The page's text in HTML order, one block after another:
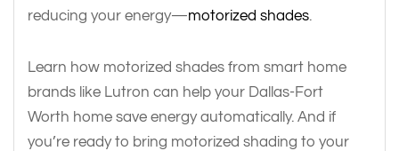
reducing your energy—motorized shades.
Learn how motorized shades from smart home
brands like Lutron can help your Dallas-Fort
Worth home save energy automatically. And if
you’re ready to bring motorized shading to your